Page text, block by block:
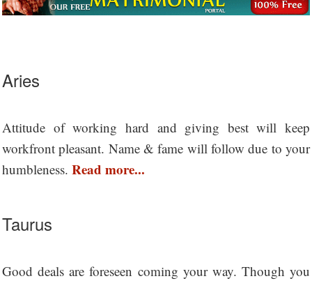
Aries
Attitude of working hard and giving best will keep
workfront pleasant. Name & fame will follow due to your
humbleness. Read more...
Taurus
Good deals are foreseen coming your way. Though you